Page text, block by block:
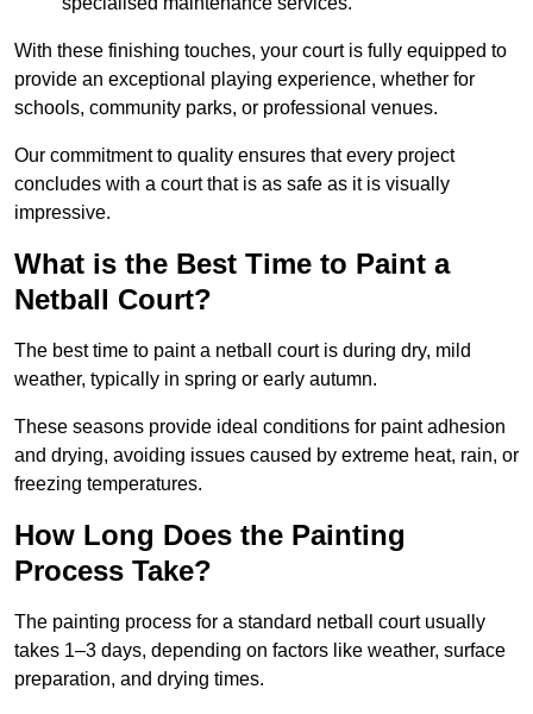
With these finishing touches, your court is fully equipped to
provide an exceptional playing experience, whether for
schools, community parks, or professional venues.
Our commitment to quality ensures that every project
concludes with a court that is as safe as it is visually
impressive.
What is the Best Time to Paint a
Netball Court?
The best time to paint a netball court is during dry, mild
weather, typically in spring or early autumn.
These seasons provide ideal conditions for paint adhesion
and drying, avoiding issues caused by extreme heat, rain, or
freezing temperatures.
How Long Does the Painting
Process Take?
The painting process for a standard netball court usually
takes 1–3 days, depending on factors like weather, surface
preparation, and drying times.